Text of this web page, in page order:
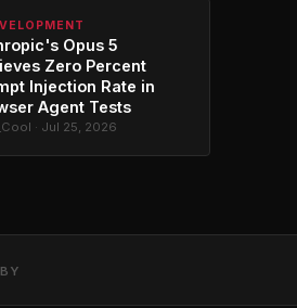
Opus 5
Zero Percent
Injection Rate in
Agent Tests
· Jul 25, 2026